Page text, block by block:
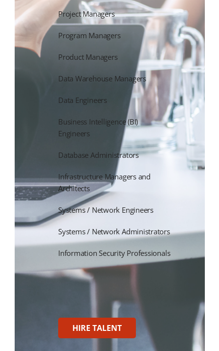
Project Managers
Program Managers
Product Managers
Data Warehouse Managers
Data Engineers
Business Intelligence (BI)
Engineers
Database Administrators
Infrastructure Managers and
Architects
Systems / Network Engineers
Systems / Network Administrators
Information Security Professionals
HIRE TALENT